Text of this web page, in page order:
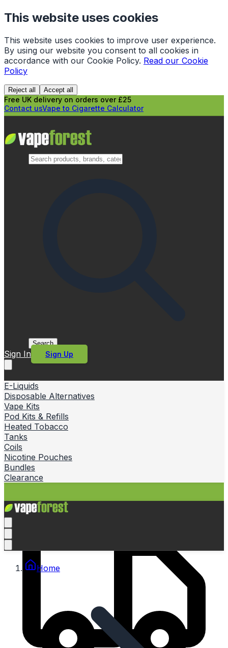
This website uses cookies
This website uses cookies to improve user experience.
By using our website you consent to all cookies in
accordance with our Cookie Policy. Read our Cookie
Policy
Reject all Accept all
Free UK delivery on orders over £25
Contact usVape to Cigarette Calculator
Search
Sign In Sign Up
E-Liquids
Disposable Alternatives
Vape Kits
Pod Kits & Refills
Heated Tobacco
Tanks
Coils
Nicotine Pouches
Bundles
Clearance
Home